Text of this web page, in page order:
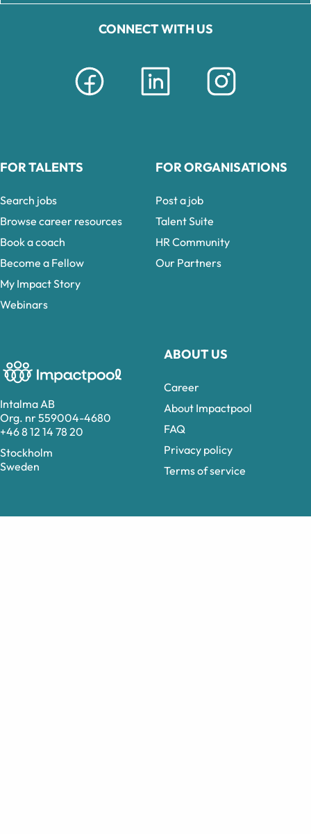
Intalma AB
Org. nr 559004-4680
+46 8 12 14 78 20
Stockholm
Sweden
CONNECT WITH US
ABOUT US
Career
About Impactpool
FAQ
Privacy policy
Terms of service
FOR TALENTS
Search jobs
Browse career resources
Book a coach
Become a Fellow
My Impact Story
Webinars
FOR ORGANISATIONS
Post a job
Talent Suite
HR Community
Our Partners